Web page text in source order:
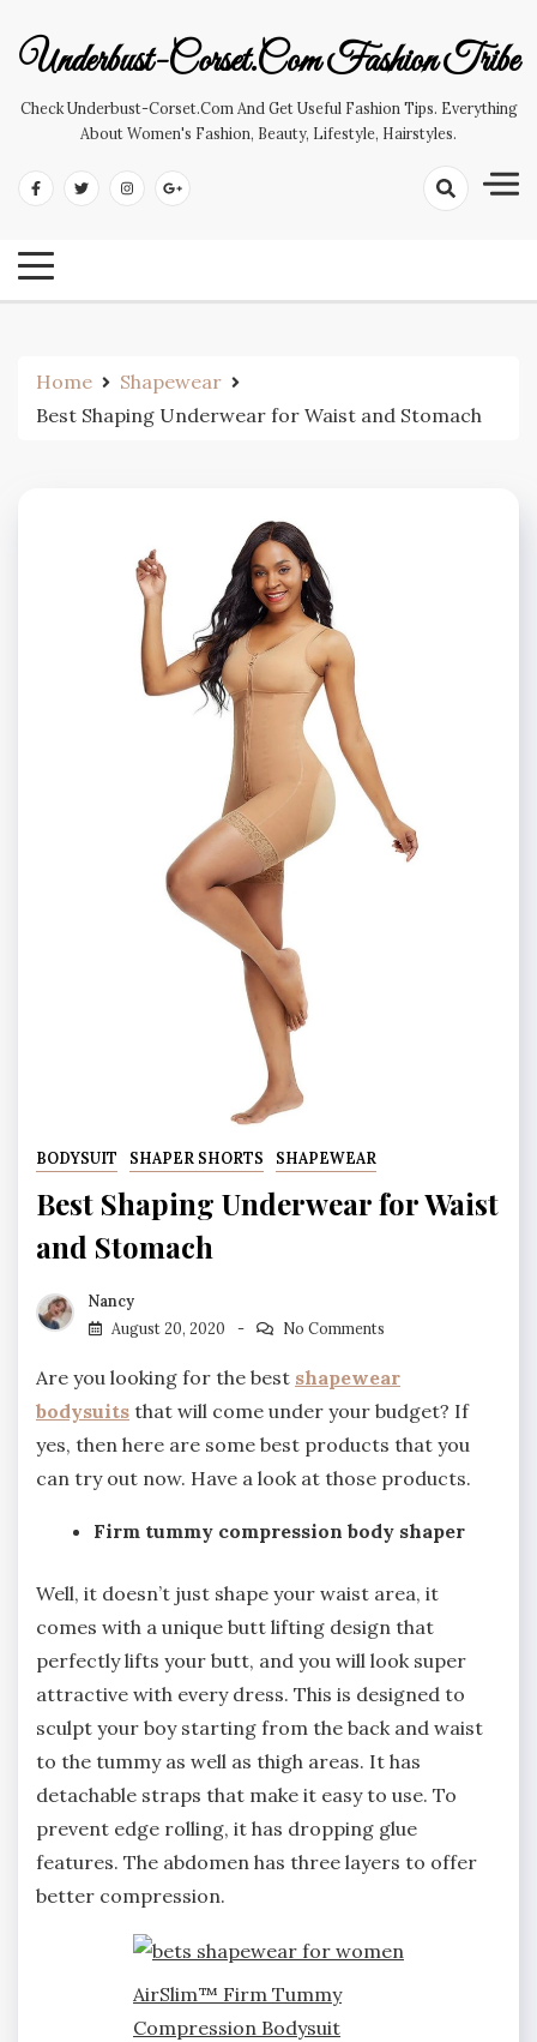
Underbust-Corset.com Fashion Tribe
Check Underbust-Corset.com And Get Useful Fashion Tips. Everything
About Women's Fashion, Beauty, Lifestyle, Hairstyles.
Home
Shapewear
Best Shaping Underwear for Waist and Stomach
BODYSUIT SHAPER SHORTS SHAPEWEAR
Best Shaping Underwear for Waist
and Stomach
Nancy
August 20, 2020
No Comments
Are you looking for the best shapewear
bodysuits that will come under your budget? If
yes, then here are some best products that you
can try out now. Have a look at those products.
Firm tummy compression body shaper
Well, it doesn’t just shape your waist area, it
comes with a unique butt lifting design that
perfectly lifts your butt, and you will look super
attractive with every dress. This is designed to
sculpt your boy starting from the back and waist
to the tummy as well as thigh areas. It has
detachable straps that make it easy to use. To
prevent edge rolling, it has dropping glue
features. The abdomen has three layers to offer
better compression.
AirSlim™ Firm Tummy
Compression Bodysuit